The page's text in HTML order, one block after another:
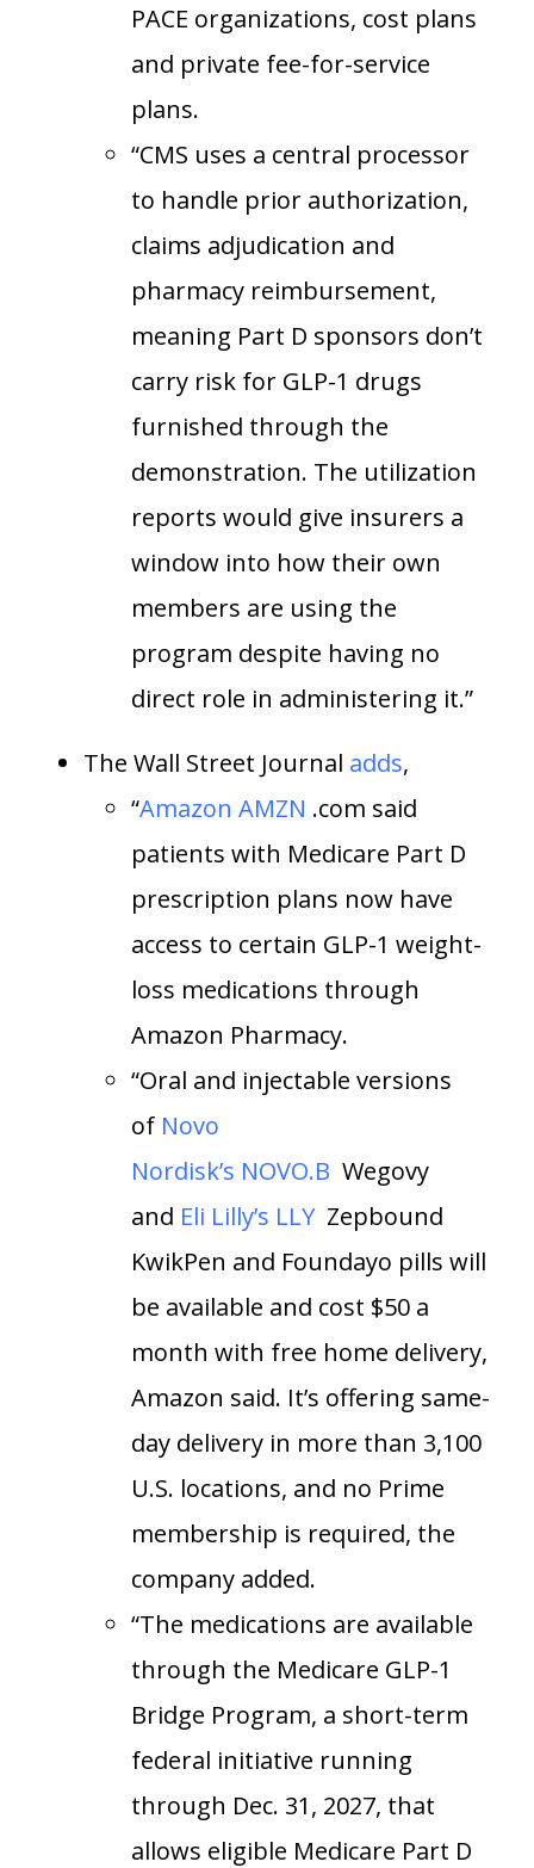
PACE organizations, cost plans
and private fee-for-service
plans.
“CMS uses a central processor
to handle prior authorization,
claims adjudication and
pharmacy reimbursement,
meaning Part D sponsors don’t
carry risk for GLP-1 drugs
furnished through the
demonstration. The utilization
reports would give insurers a
window into how their own
members are using the
program despite having no
direct role in administering it.”
The Wall Street Journal adds,
“Amazon AMZN .com said
patients with Medicare Part D
prescription plans now have
access to certain GLP-1 weight-
loss medications through
Amazon Pharmacy.
“Oral and injectable versions
of Novo
Nordisk’s NOVO.B Wegovy
and Eli Lilly’s LLY Zepbound
KwikPen and Foundayo pills will
be available and cost $50 a
month with free home delivery,
Amazon said. It’s offering same-
day delivery in more than 3,100
U.S. locations, and no Prime
membership is required, the
company added.
“The medications are available
through the Medicare GLP-1
Bridge Program, a short-term
federal initiative running
through Dec. 31, 2027, that
allows eligible Medicare Part D